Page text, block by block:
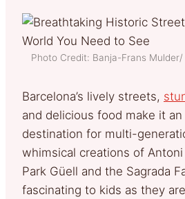
Photo Credit: Banja-Frans
Barcelona’s lively streets,
and delicious food make it
destination for multi-
whimsical creations of
Park Güell and the Sagrada
fascinating to kids as they